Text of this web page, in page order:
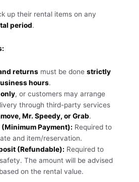
up their rental items on any
period.
returns must be donestrictly
hours.
, or customers may arrange
through third-party services
Mr. Speedy, or Grab.
(Minimum Payment): Required to
and item/reservation.
(Refundable): Required to
The amount will be advised
on the rental value.